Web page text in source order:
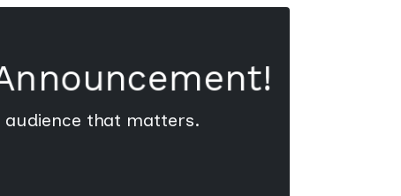
audience that matters.